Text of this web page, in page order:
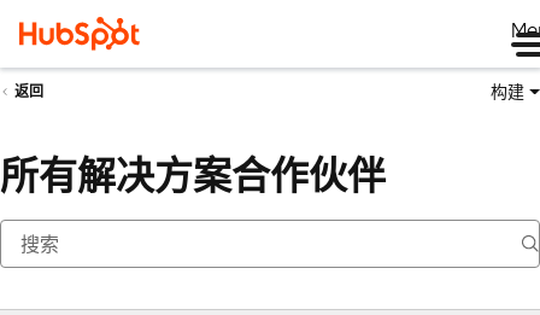
返回 构建
所有解决方案合作伙伴